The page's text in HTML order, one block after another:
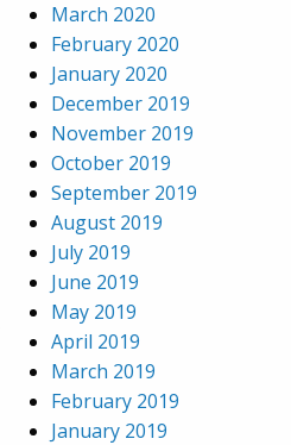
March 2020
February 2020
January 2020
December 2019
November 2019
October 2019
September 2019
August 2019
July 2019
June 2019
May 2019
April 2019
March 2019
February 2019
January 2019